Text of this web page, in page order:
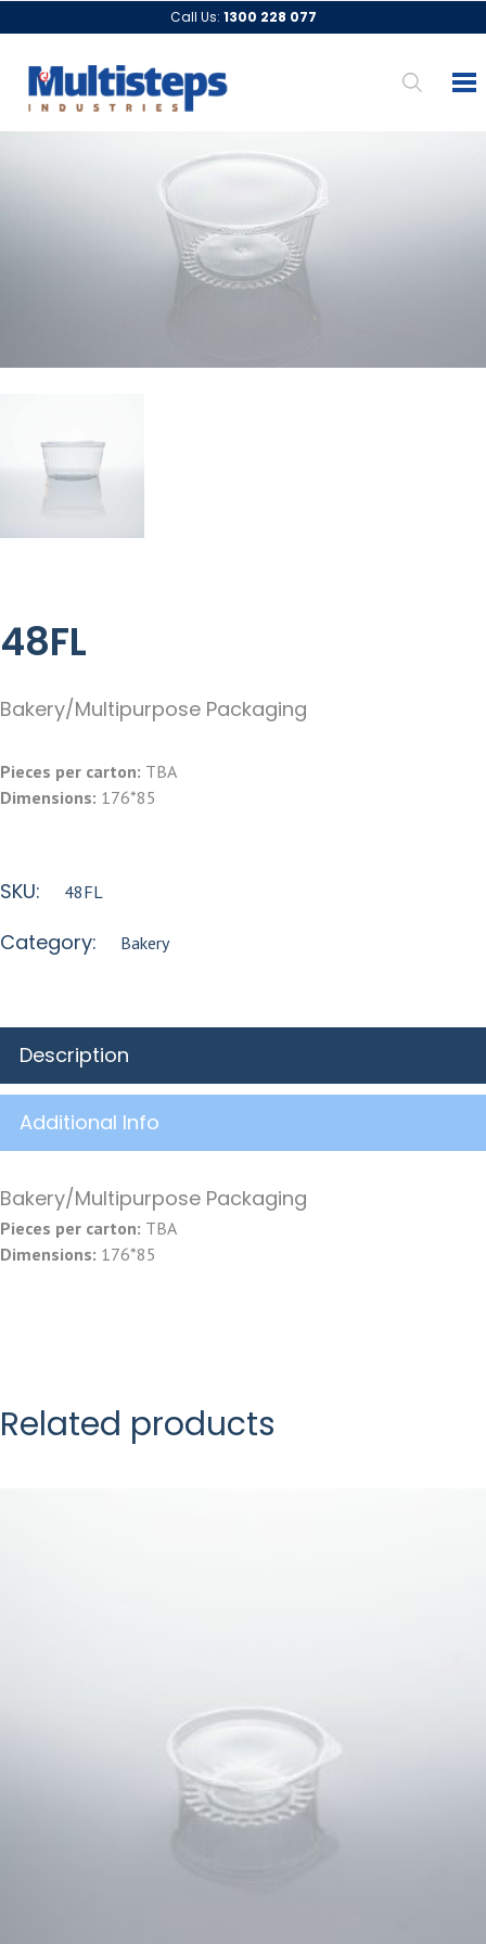
Call Us: 1300 228 077
48FL
Bakery/Multipurpose Packaging
Pieces per carton: TBA
Dimensions: 176*85
SKU: 48FL
Category: Bakery
Description
Additional Info
Bakery/Multipurpose Packaging
Pieces per carton: TBA
Dimensions: 176*85
Related products